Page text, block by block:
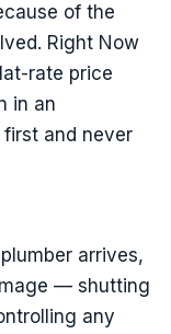
of the
Right Now
rate price
in an
and never
arrives,
— shutting
any